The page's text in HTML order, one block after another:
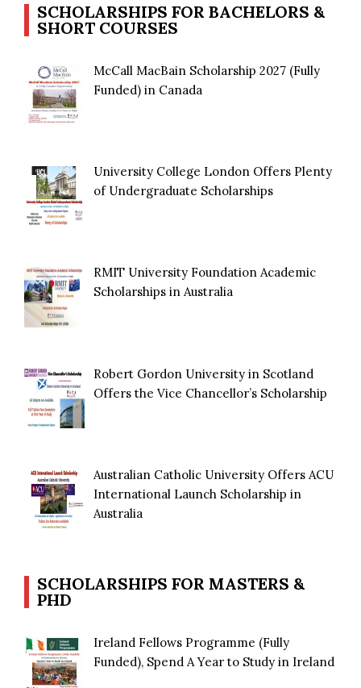
SCHOLARSHIPS FOR BACHELORS &
SHORT COURSES
McCall MacBain Scholarship 2027 (Fully
Funded) in Canada
University College London Offers Plenty
of Undergraduate Scholarships
RMIT University Foundation Academic
Scholarships in Australia
Robert Gordon University in Scotland
Offers the Vice Chancellor’s Scholarship
Australian Catholic University Offers ACU
International Launch Scholarship in
Australia
SCHOLARSHIPS FOR MASTERS &
PHD
Ireland Fellows Programme (Fully
Funded), Spend A Year to Study in Ireland